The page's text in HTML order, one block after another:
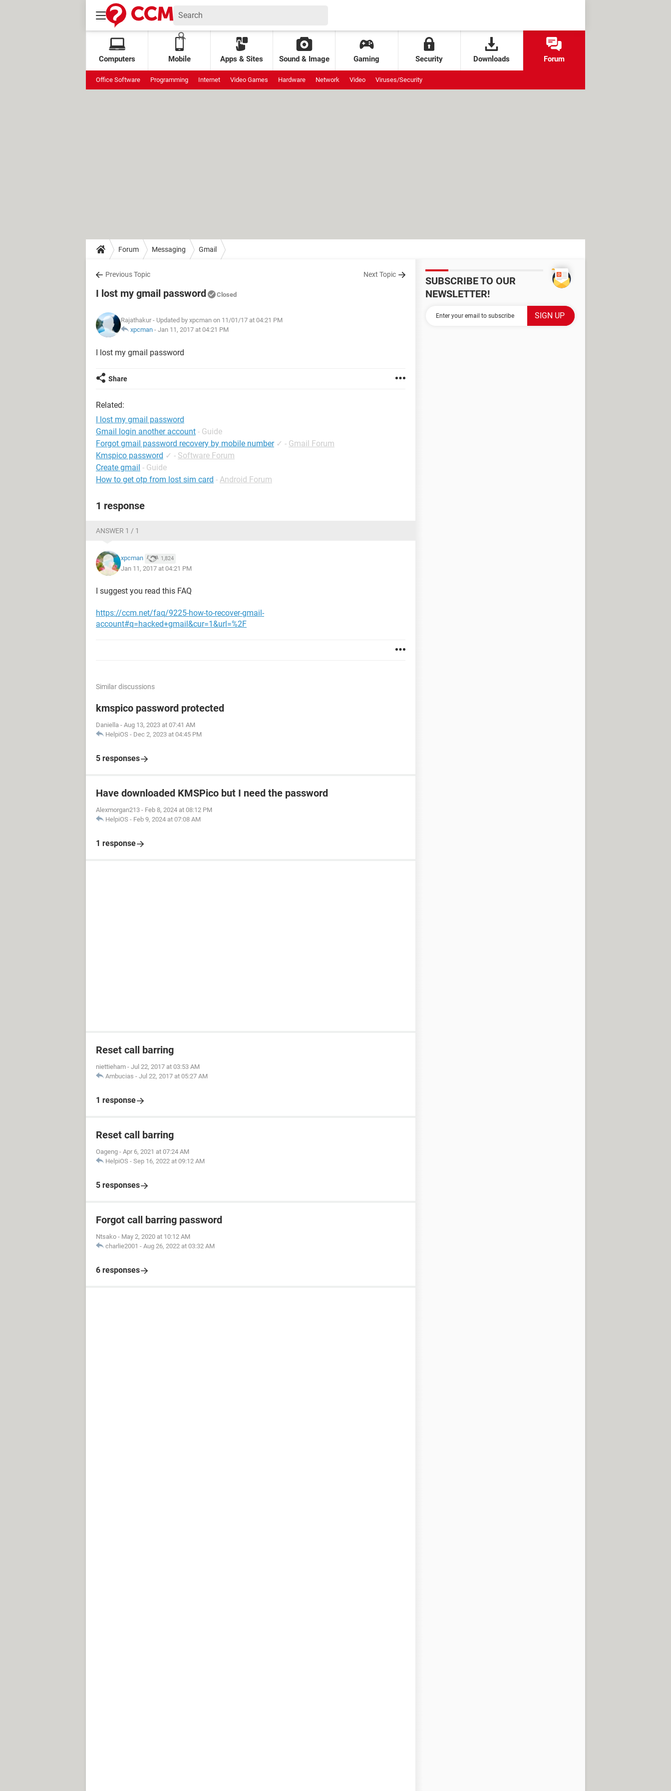
Computers Mobile Apps & Sites Sound & Image Gaming Security Downloads Forum
Office Software Programming Internet Video Games Hardware Network Video Viruses/Security
Forum Messaging Gmail
Previous Topic Next Topic
I lost my gmail password Closed
Rajathakur - Updated by xpcman on 11/01/17 at 04:21 PM
xpcman - Jan 11, 2017 at 04:21 PM
I lost my gmail password
Share
Related:
I lost my gmail password
Gmail login another account - Guide
Forgot gmail password recovery by mobile number ✓ - Gmail Forum
Kmspico password ✓ - Software Forum
Create gmail - Guide
How to get otp from lost sim card - Android Forum
1 response
ANSWER 1 / 1
xpcman 1,824
Jan 11, 2017 at 04:21 PM
I suggest you read this FAQ
https://ccm.net/faq/9225-how-to-recover-gmail-
account#q=hacked+gmail&cur=1&url=%2F
Similar discussions
kmspico password protected
Daniella - Aug 13, 2023 at 07:41 AM
HelpiOS - Dec 2, 2023 at 04:45 PM
5 responses
Have downloaded KMSPico but I need the password
Alexmorgan213 - Feb 8, 2024 at 08:12 PM
HelpiOS - Feb 9, 2024 at 07:08 AM
1 response
Reset call barring
niettieham - Jul 22, 2017 at 03:53 AM
Ambucias - Jul 22, 2017 at 05:27 AM
1 response
Reset call barring
Oageng - Apr 6, 2021 at 07:24 AM
HelpiOS - Sep 16, 2022 at 09:12 AM
5 responses
Forgot call barring password
Ntsako - May 2, 2020 at 10:12 AM
charlie2001 - Aug 26, 2022 at 03:32 AM
6 responses
SUBSCRIBE TO OUR
NEWSLETTER!